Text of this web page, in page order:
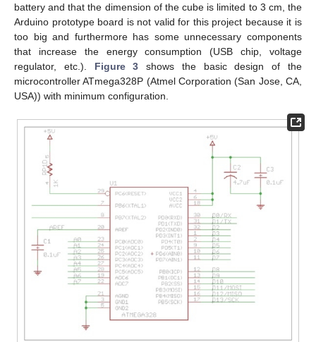
battery and that the dimension of the cube is limited to 3 cm, the
Arduino prototype board is not valid for this project because it is
too big and furthermore has some unnecessary components
that increase the energy consumption (USB chip, voltage
regulator, etc.). Figure 3 shows the basic design of the
microcontroller ATmega328P (Atmel Corporation (San Jose, CA,
USA)) with minimum configuration.